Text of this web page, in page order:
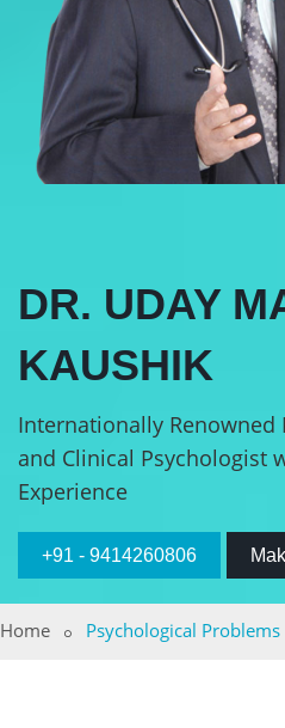
DR. UDAY
KAUSHIK
Internationally Renowned
and Clinical Psychologist
Experience
+91 - 9414260806
Home Psychological Problems